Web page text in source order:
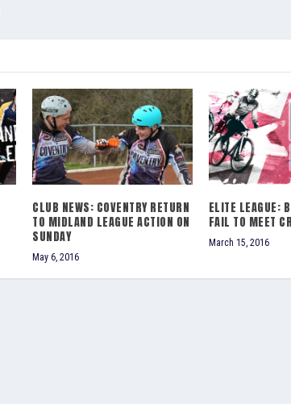
CLUB NEWS: COVENTRY RETURN
TO MIDLAND LEAGUE ACTION ON
SUNDAY
May 6, 2016
ELITE LEAGUE:
FAIL TO MEET
March 15, 2016